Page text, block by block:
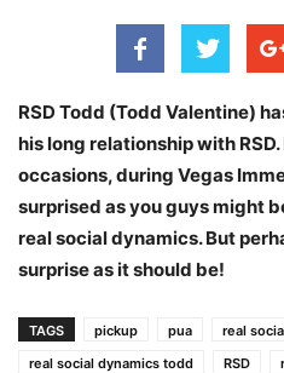
RSD Todd (Todd Valentine)
his long relationship with
occasions, during Vegas
surprised as you guys might
real social dynamics. But
surprise as it should be!
TAGS pickup pua
real
real social dynamics todd
RSD